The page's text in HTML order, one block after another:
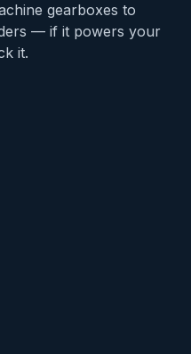
gearboxes to
— if it powers your
it.